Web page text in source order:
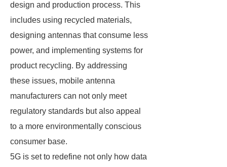
design and production process. This
includes using recycled materials,
designing antennas that consume less
power, and implementing systems for
product recycling. By addressing
these issues, mobile antenna
manufacturers can not only meet
regulatory standards but also appeal
to a more environmentally conscious
consumer base.
5G is set to redefine not only how data